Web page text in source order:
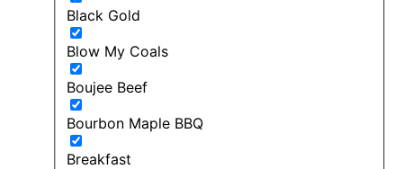
Black Gold
Blow My Coals
Boujee Beef
Bourbon Maple BBQ
Breakfast